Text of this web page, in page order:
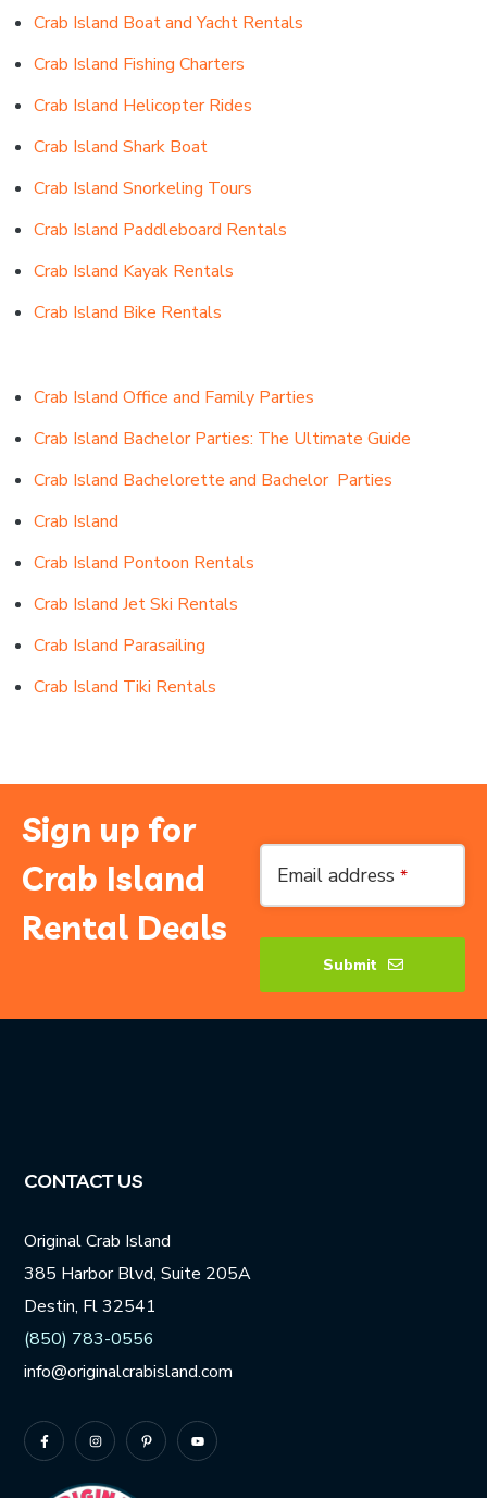
Crab Island Boat and Yacht Rentals
Crab Island Fishing Charters
Crab Island Helicopter Rides
Crab Island Shark Boat
Crab Island Snorkeling Tours
Crab Island Paddleboard Rentals
Crab Island Kayak Rentals
Crab Island Bike Rentals
Crab Island Office and Family Parties
Crab Island Bachelor Parties: The Ultimate Guide
Crab Island Bachelorette and Bachelor Parties
Crab Island
Crab Island Pontoon Rentals
Crab Island Jet Ski Rentals
Crab Island Parasailing
Crab Island Tiki Rentals
Sign up for
Crab Island
Rental Deals
Email address *
Submit
CONTACT US
Original Crab Island
385 Harbor Blvd, Suite 205A
Destin, Fl 32541
(850) 783-0556
info@originalcrabisland.com